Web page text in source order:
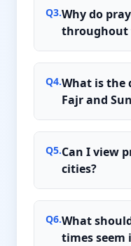
Q3.Why do
throughout
Q4.What is the
Fajr and
Q5.Can I view
cities?
Q6.What
times seem